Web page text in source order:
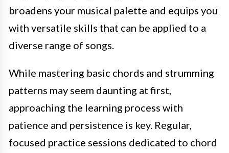
broadens your musical palette and equips you
with versatile skills that can be applied to a
diverse range of songs.
While mastering basic chords and strumming
patterns may seem daunting at first,
approaching the learning process with
patience and persistence is key. Regular,
focused practice sessions dedicated to chord